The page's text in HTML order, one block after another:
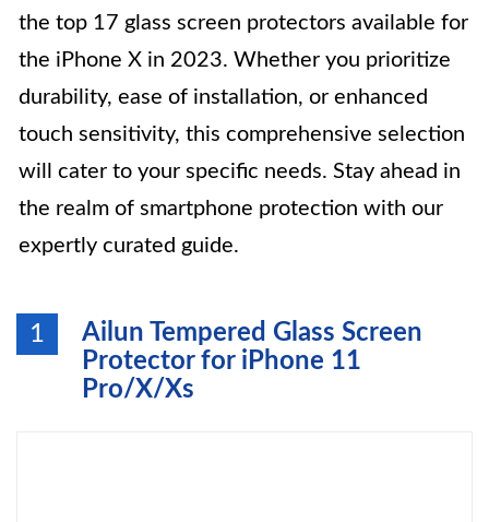
the top 17 glass screen protectors available for
the iPhone X in 2023. Whether you prioritize
durability, ease of installation, or enhanced
touch sensitivity, this comprehensive selection
will cater to your specific needs. Stay ahead in
the realm of smartphone protection with our
expertly curated guide.
1
Ailun Tempered Glass Screen
Protector for iPhone 11
Pro/X/Xs